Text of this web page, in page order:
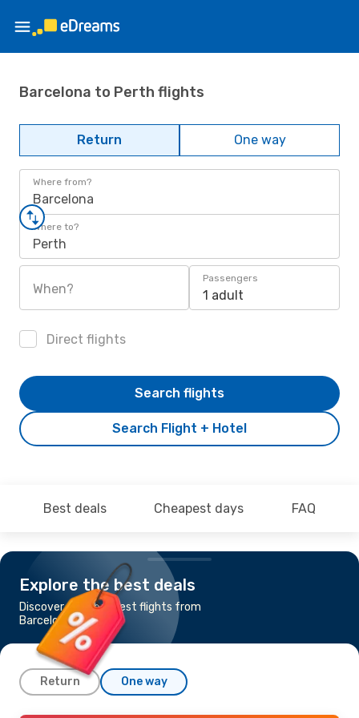
Barcelona to Perth flights
Return One way
Where from?
Barcelona
Where to?
Perth
When?
Passengers
1 adult
Direct flights
Search Flight + Hotel
Search flights
Best deals Cheapest days FAQ
Explore the best deals
Discover the cheapest flights from
Barcelona to Perth
Return One way